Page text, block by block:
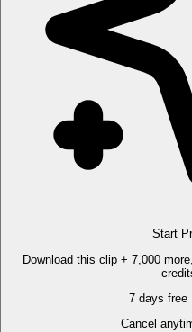
Start
Download this clip + 7,000
7 days free
Cancel